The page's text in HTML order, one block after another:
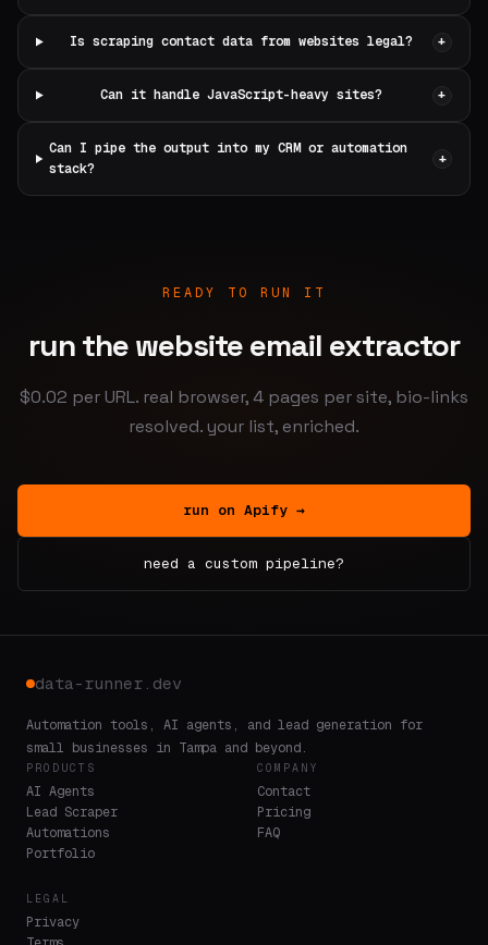
Is scraping contact data from websites legal? +
Can it handle JavaScript-heavy sites? +
Can I pipe the output into my CRM or automation
stack?
+
READY TO RUN IT
run the website email extractor
$0.02 per URL. real browser, 4 pages per site, bio-links
resolved. your list, enriched.
run on Apify →
need a custom pipeline?
data-runner.dev
Automation tools, AI agents, and lead generation for
small businesses in Tampa and beyond.
PRODUCTS
AI Agents
Lead Scraper
Automations
Portfolio
COMPANY
Contact
Pricing
FAQ
LEGAL
Privacy